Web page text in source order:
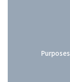
Purposes